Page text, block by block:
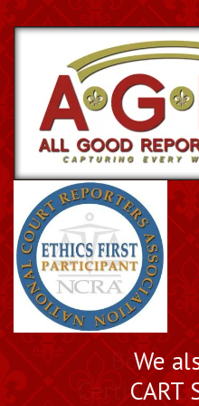
Book a
Certified
We
CART